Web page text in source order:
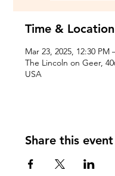
Time & Location
Mar 23, 2025, 12:30 PM
The Lincoln on Geer,
USA
Share this event